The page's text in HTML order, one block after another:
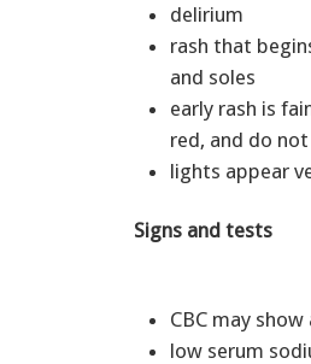
delirium
rash that
and soles
early rash is
red, and do
lights appear
Signs and tests
CBC may
low serum